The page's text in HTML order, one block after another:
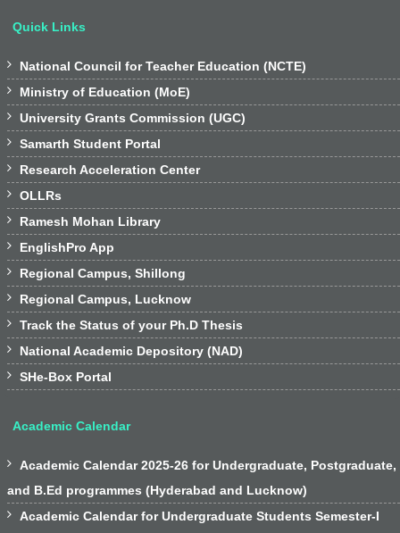
Quick Links
 National Council for Teacher Education (NCTE)
 Ministry of Education (MoE)
 University Grants Commission (UGC)
 Samarth Student Portal
 Research Acceleration Center
 OLLRs
 Ramesh Mohan Library
 EnglishPro App
 Regional Campus, Shillong
 Regional Campus, Lucknow
 Track the Status of your Ph.D Thesis
 National Academic Depository (NAD)
 SHe-Box Portal
Academic Calendar

Academic Calendar 2025-26 for Undergraduate, Postgraduate,
and B.Ed programmes (Hyderabad and Lucknow)

Academic Calendar for Undergraduate Students Semester-I